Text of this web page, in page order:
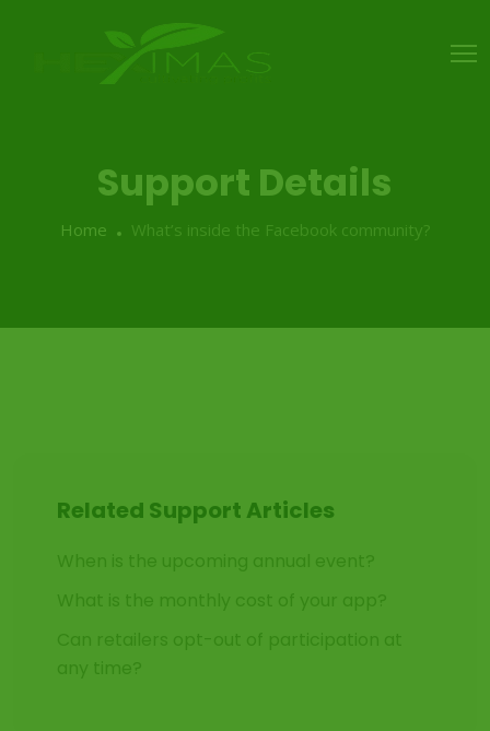
Support Details
Home What’s inside the Facebook community?
Related Support Articles